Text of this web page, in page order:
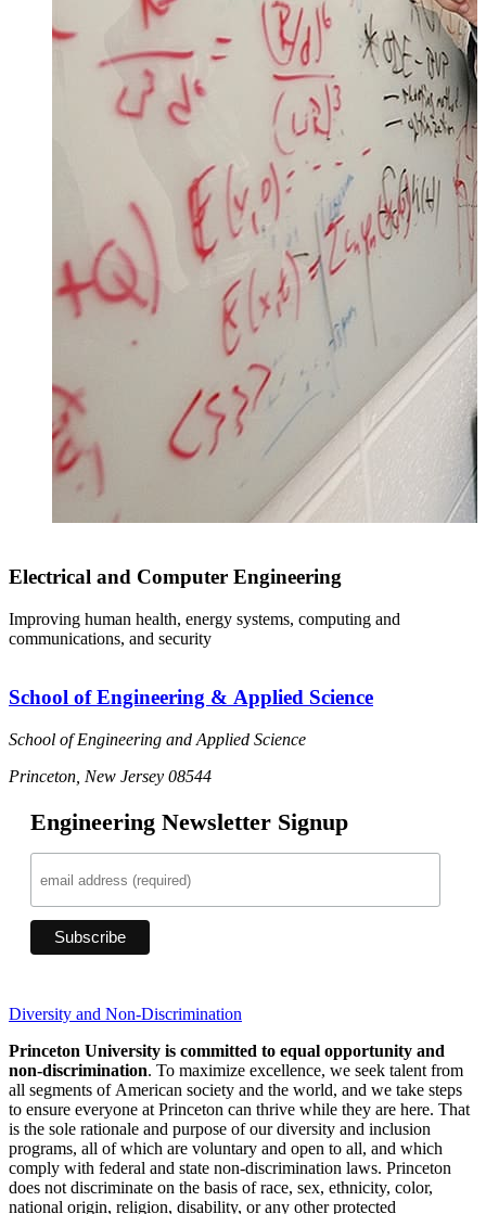
Electrical and Computer Engineering
Improving human health, energy systems, computing and
communications, and security
School of Engineering & Applied Science
School of Engineering and Applied Science
Princeton, New Jersey 08544
Engineering Newsletter Signup
Diversity and Non-Discrimination
Princeton University is committed to equal opportunity and
non-discrimination. To maximize excellence, we seek talent from
all segments of American society and the world, and we take steps
to ensure everyone at Princeton can thrive while they are here. That
is the sole rationale and purpose of our diversity and inclusion
programs, all of which are voluntary and open to all, and which
comply with federal and state non-discrimination laws. Princeton
does not discriminate on the basis of race, sex, ethnicity, color,
national origin, religion, disability, or any other protected